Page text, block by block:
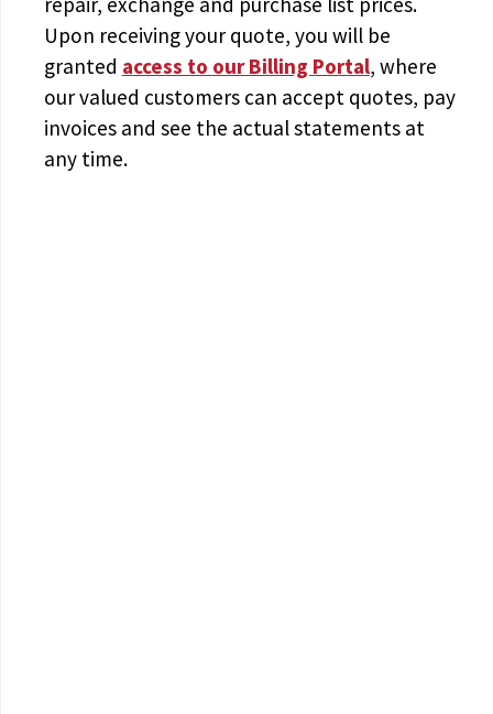
Upon receiving your quote, you will be
granted access to our Billing Portal, where
our valued customers can accept quotes, pay
invoices and see the actual statements at
any time.